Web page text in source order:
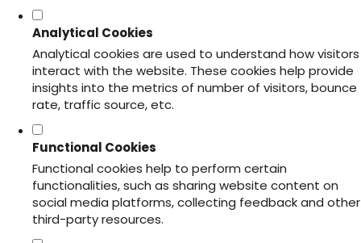
Analytical Cookies
Analytical cookies are used to understand how visitors
interact with the website. These cookies help provide
insights into the metrics of number of visitors, bounce
rate, traffic source, etc.
Functional Cookies
Functional cookies help to perform certain
functionalities, such as sharing website content on
social media platforms, collecting feedback and other
third-party resources.